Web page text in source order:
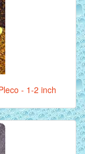
- 1-2 inch